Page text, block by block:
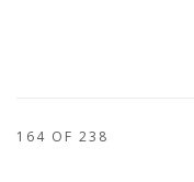
164 OF 238